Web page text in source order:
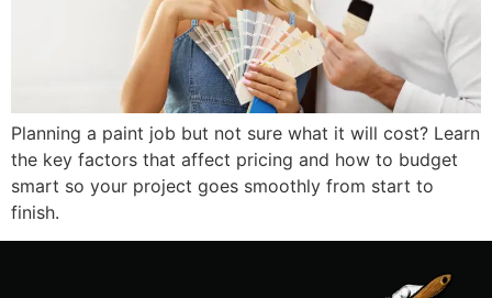
Planning a paint job but not sure what it will cost? Learn
the key factors that affect pricing and how to budget
smart so your project goes smoothly from start to
finish.